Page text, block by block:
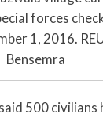
forces
1, 2016.
Bensemra
500 civilians